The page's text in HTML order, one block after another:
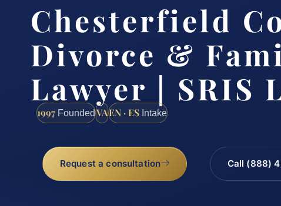
Chesterfield
Divorce &
Lawyer | SRIS
1997 FoundedVAEN · ES Intake
Request a consultation Call (888)